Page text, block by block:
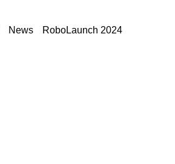
News RoboLaunch 2024